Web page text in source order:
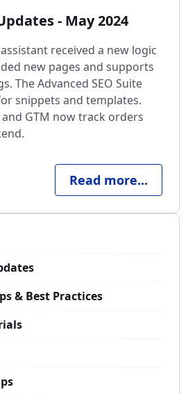
& Best Practices
- May 2024
received a new logic
new pages and supports
The Advanced SEO Suite
snippets and templates.
GTM now track orders
Read more...